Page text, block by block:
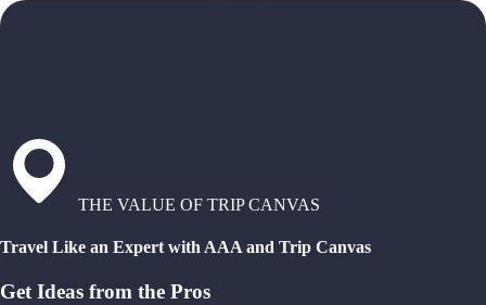
THE VALUE OF TRIP CANVAS
Travel Like an Expert with AAA and Trip Canvas
Get Ideas from the Pros